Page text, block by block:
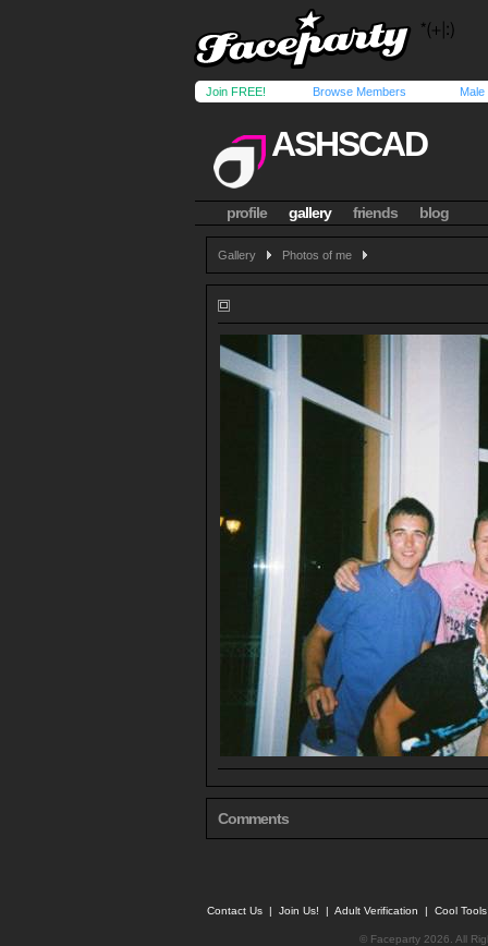
Join FREE! Browse Members Male
ASHSCAD
profile gallery friends blog
Gallery Photos of me
Comments
Contact Us | Join Us! | Adult Verification | Cool
© Faceparty 2026. All